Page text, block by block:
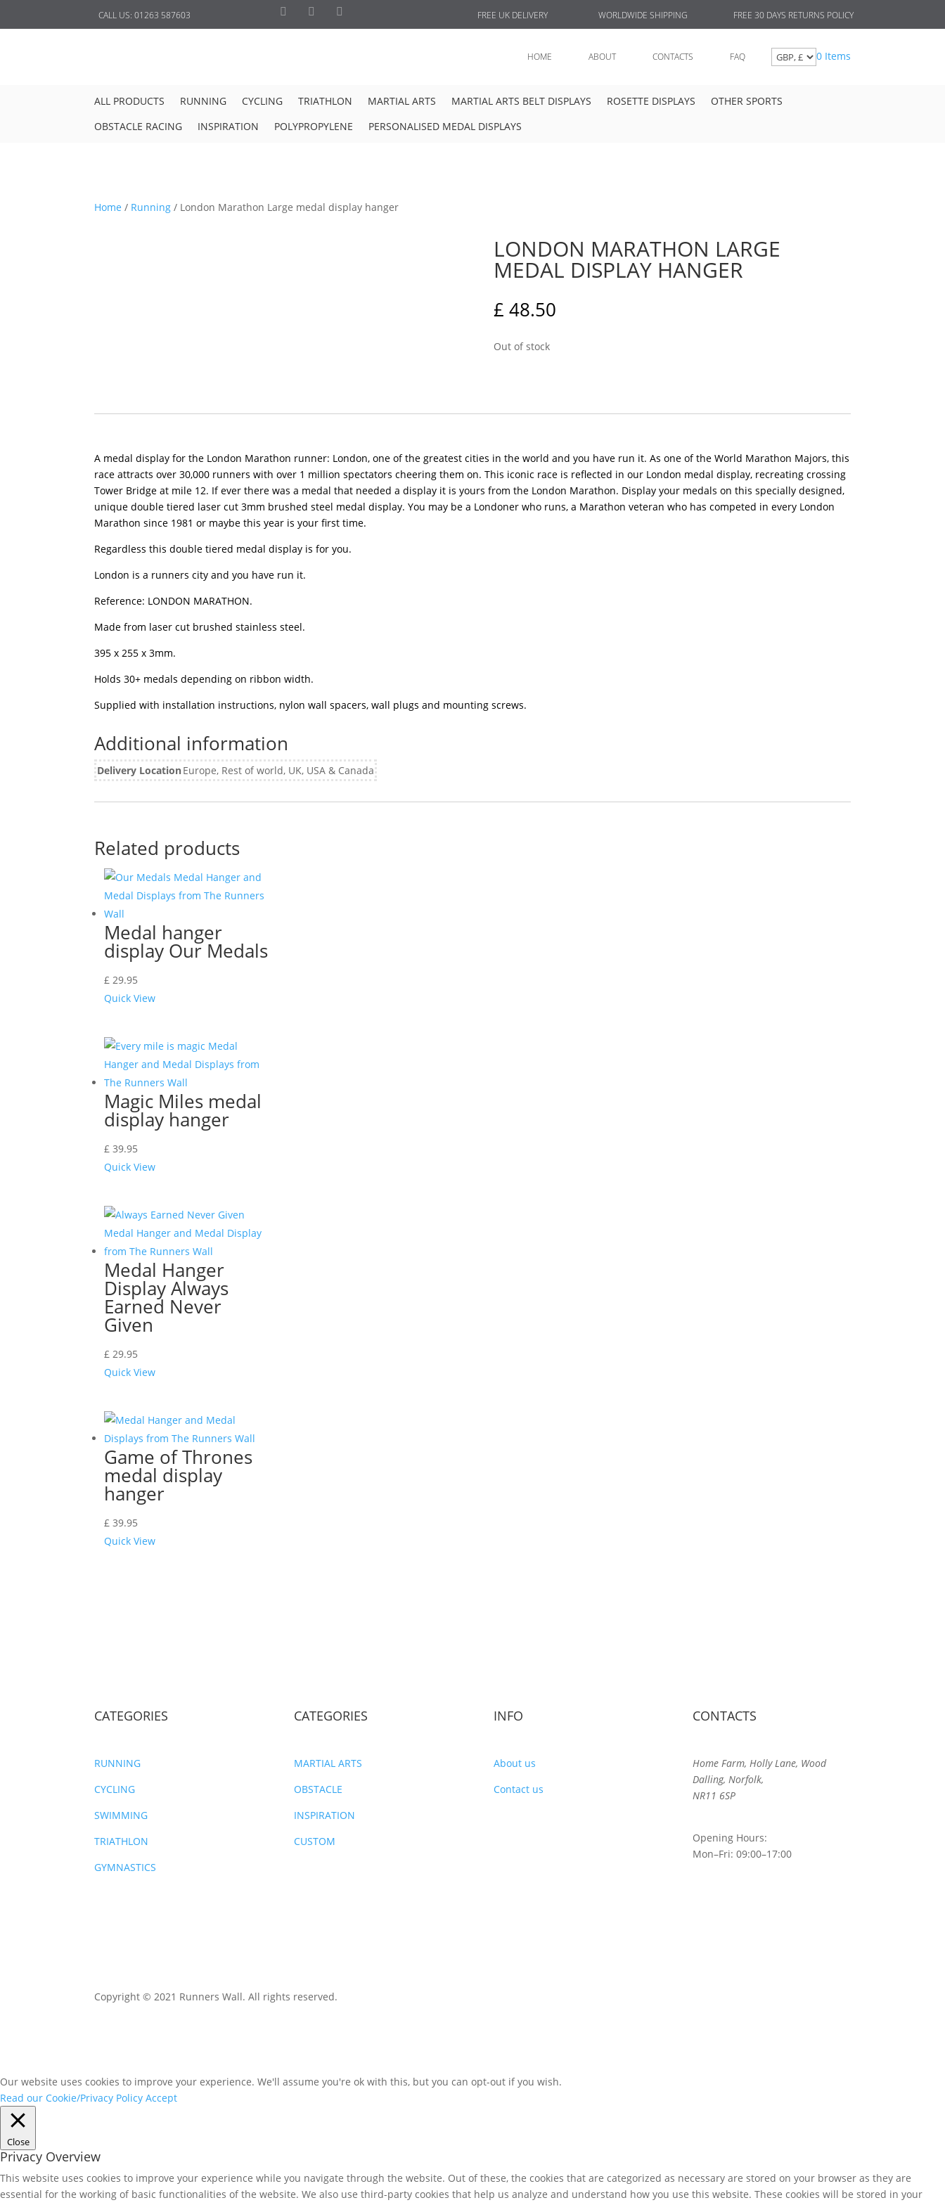
CALL US: 01263 587603 FREE UK DELIVERY WORLDWIDE SHIPPING FREE 30 DAYS RETURNS POLICY
HOME ABOUT CONTACTS FAQ 0 Items
ALL PRODUCTS RUNNING CYCLING TRIATHLON MARTIAL ARTS MARTIAL ARTS BELT DISPLAYS ROSETTE DISPLAYS
OTHER SPORTS
OBSTACLE RACING
INSPIRATION POLYPROPYLENE PERSONALISED MEDAL DISPLAYS
Home / Running / London Marathon Large medal display hanger
LONDON MARATHON LARGE
MEDAL DISPLAY HANGER
£ 48.50
Out of stock
A medal display for the London Marathon runner: London, one of the greatest cities in the world and you have run it. As one of the World Marathon Majors, this
race attracts over 30,000 runners with over 1 million spectators cheering them on. This iconic race is reflected in our London medal display, recreating crossing
Tower Bridge at mile 12. If ever there was a medal that needed a display it is yours from the London Marathon. Display your medals on this specially designed,
unique double tiered laser cut 3mm brushed steel medal display. You may be a Londoner who runs, a Marathon veteran who has competed in every London
Marathon since 1981 or maybe this year is your first time.
Regardless this double tiered medal display is for you.
London is a runners city and you have run it.
Reference: LONDON MARATHON.
Made from laser cut brushed stainless steel.
395 x 255 x 3mm.
Holds 30+ medals depending on ribbon width.
Supplied with installation instructions, nylon wall spacers, wall plugs and mounting screws.
Additional information
Delivery LocationEurope, Rest of world, UK, USA & Canada
Related products
Medal hanger
display Our Medals
£ 29.95
Quick View
Magic Miles medal
display hanger
£ 39.95
Quick View
Medal Hanger
Display Always
Earned Never
Given
£ 29.95
Quick View
Game of Thrones
medal display
hanger
£ 39.95
Quick View
CATEGORIES
RUNNING
CYCLING
SWIMMING
TRIATHLON
GYMNASTICS
CATEGORIES
MARTIAL ARTS
OBSTACLE
INSPIRATION
CUSTOM
INFO
About us
Contact us
CONTACTS
Home Farm, Holly Lane, Wood
Dalling, Norfolk,
NR11 6SP
Opening Hours:
Mon–Fri: 09:00–17:00
Copyright © 2021 Runners Wall. All rights reserved.
Our website uses cookies to improve your experience. We'll assume you're ok with this, but you can opt-out if you wish.
Read our Cookie/Privacy Policy Accept
Close
Privacy Overview
This website uses cookies to improve your experience while you navigate through the website. Out of these, the cookies that are categorized as necessary are stored on your browser as they are
essential for the working of basic functionalities of the website. We also use third-party cookies that help us analyze and understand how you use this website. These cookies will be stored in your